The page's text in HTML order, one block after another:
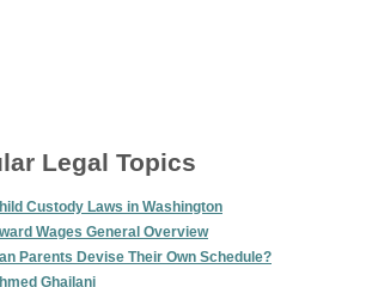
Legal Topics
Custody Laws in Washington
Wages General Overview
Parents Devise Their Own Schedule?
Ghailani